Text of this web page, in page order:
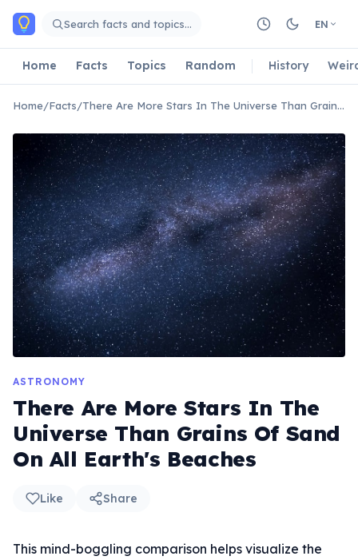
Skip to main content
Search facts and topics… EN
Home Facts Topics Random History
Home/Facts/ There Are More Stars In The Universe Than Grains Of Sand On All Earth's Beaches
ASTRONOMY
There Are More Stars In The
Universe Than Grains Of Sand
On All Earth's Beaches
Like Share
This mind-boggling comparison helps visualize the